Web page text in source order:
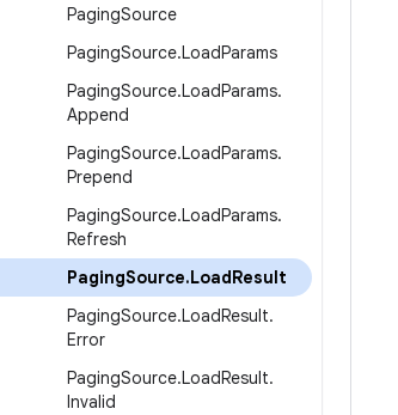
PagingSource
PagingSource.LoadParams
PagingSource.LoadParams.
Append
PagingSource.LoadParams.
Prepend
PagingSource.LoadParams.
Refresh
PagingSource.LoadResult
PagingSource.LoadResult.
Error
PagingSource.LoadResult.
Invalid